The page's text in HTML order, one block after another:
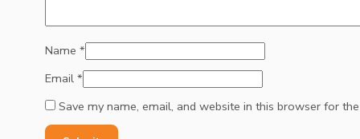
Name *
Email *
Save my name, email, and website in this browser for